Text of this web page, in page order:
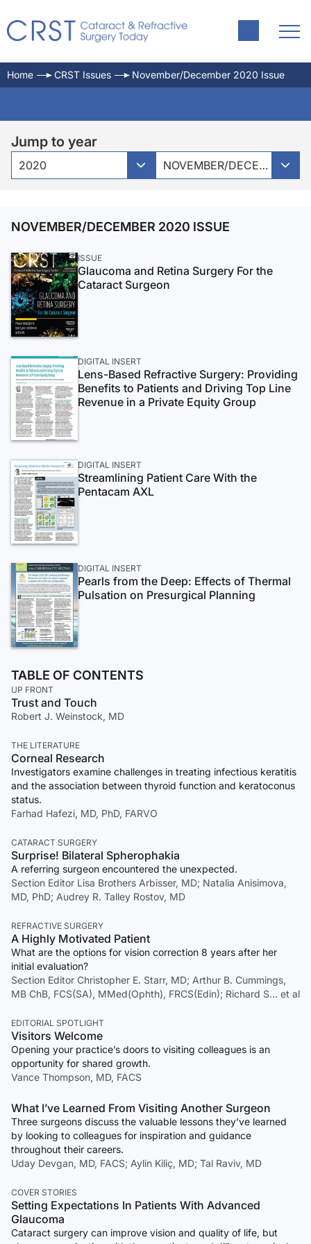
Home CRST Issues November/December 2020 Issue
Jump to year
2020 NOVEMBER/DECEMBER 2020 ISSUE
NOVEMBER/DECEMBER 2020 ISSUE
ISSUE
Glaucoma and Retina Surgery For the
Cataract Surgeon
DIGITAL INSERT
Lens-Based Refractive Surgery: Providing
Benefits to Patients and Driving Top Line
Revenue in a Private Equity Group
DIGITAL INSERT
Streamlining Patient Care With the
Pentacam AXL
DIGITAL INSERT
Pearls from the Deep: Effects of Thermal
Pulsation on Presurgical Planning
TABLE OF CONTENTS
UP FRONT
Trust and Touch
Robert J. Weinstock, MD
THE LITERATURE
Corneal Research
Investigators examine challenges in treating infectious keratitis
and the association between thyroid function and keratoconus
status.
Farhad Hafezi, MD, PhD, FARVO
CATARACT SURGERY
Surprise! Bilateral Spherophakia
A referring surgeon encountered the unexpected.
Section Editor Lisa Brothers Arbisser, MD; Natalia Anisimova,
MD, PhD; Audrey R. Talley Rostov, MD
REFRACTIVE SURGERY
A Highly Motivated Patient
What are the options for vision correction 8 years after her
initial evaluation?
Section Editor Christopher E. Starr, MD; Arthur B. Cummings,
MB ChB, FCS(SA), MMed(Ophth), FRCS(Edin); Richard S… et al
EDITORIAL SPOTLIGHT
Visitors Welcome
Opening your practice’s doors to visiting colleagues is an
opportunity for shared growth.
Vance Thompson, MD, FACS
What I’ve Learned From Visiting Another Surgeon
Three surgeons discuss the valuable lessons they’ve learned
by looking to colleagues for inspiration and guidance
throughout their careers.
Uday Devgan, MD, FACS; Aylin Kiliç, MD; Tal Raviv, MD
COVER STORIES
Setting Expectations In Patients With Advanced
Glaucoma
Cataract surgery can improve vision and quality of life, but